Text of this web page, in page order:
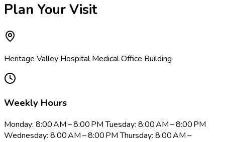
Plan Your Visit
Heritage Valley Hospital Medical Office Building
Weekly Hours
Monday: 8:00 AM – 8:00 PM Tuesday: 8:00 AM – 8:00 PM
Wednesday: 8:00 AM – 8:00 PM Thursday: 8:00 AM –